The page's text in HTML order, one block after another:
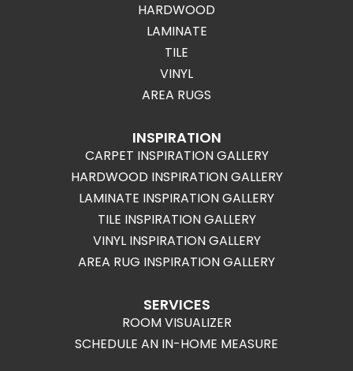
HARDWOOD
LAMINATE
TILE
VINYL
AREA RUGS
INSPIRATION
CARPET INSPIRATION GALLERY
HARDWOOD INSPIRATION GALLERY
LAMINATE INSPIRATION GALLERY
TILE INSPIRATION GALLERY
VINYL INSPIRATION GALLERY
AREA RUG INSPIRATION GALLERY
SERVICES
ROOM VISUALIZER
SCHEDULE AN IN-HOME MEASURE